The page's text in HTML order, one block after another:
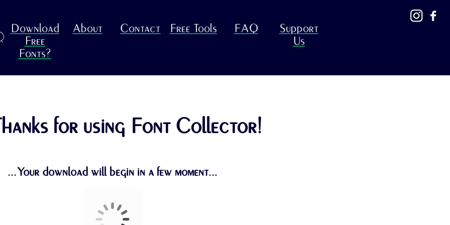
Download
Free
Fonts?
About Contact Free Tools FAQ
Support
Us
for using Font Collector!
...Your download will begin in a few moment...